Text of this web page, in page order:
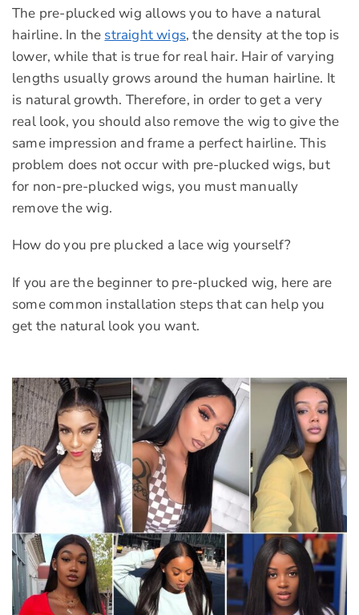
The pre-plucked wig allows you to have a natural
hairline. In the straight wigs, the density at the top is
lower, while that is true for real hair. Hair of varying
lengths usually grows around the human hairline. It
is natural growth. Therefore, in order to get a very
real look, you should also remove the wig to give the
same impression and frame a perfect hairline. This
problem does not occur with pre-plucked wigs, but
for non-pre-plucked wigs, you must manually
remove the wig.
How do you pre plucked a lace wig yourself?
If you are the beginner to pre-plucked wig, here are
some common installation steps that can help you
get the natural look you want.